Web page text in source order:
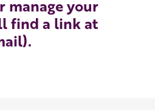
manage your
find a link at